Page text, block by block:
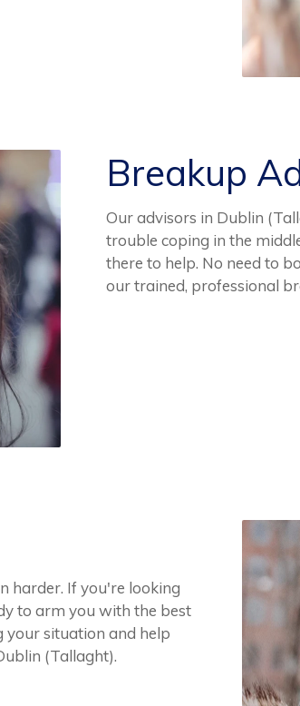
Breakup
Our advisors in Dublin
trouble coping in the
there to help. No need to
our trained, professional
harder. If you're looking
to arm you with the best
your situation and help
(Tallaght).